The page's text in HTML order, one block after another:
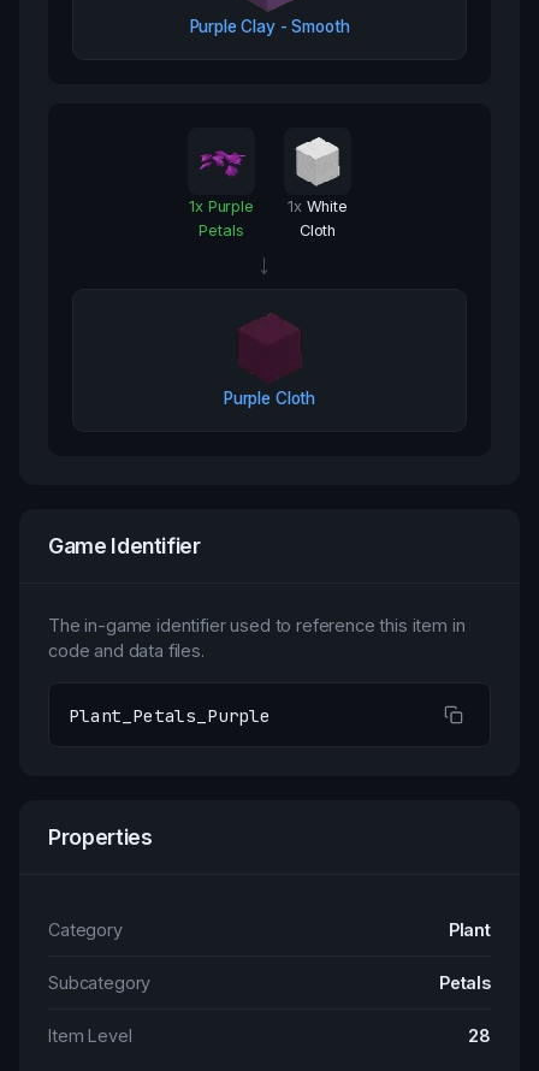
Purple Clay - Smooth
1x Purple
Petals
1x White
Cloth
→
Purple Cloth
Game Identifier
The in-game identifier used to reference this item in
code and data files.
Plant_Petals_Purple
Properties
Category Plant
Subcategory Petals
Item Level 28